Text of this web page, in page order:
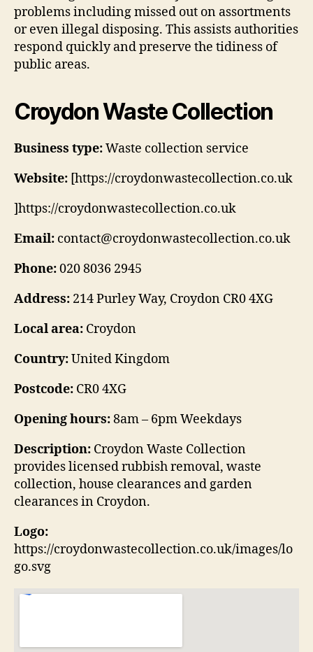
problems including missed out on assortments
or even illegal disposing. This assists authorities
respond quickly and preserve the tidiness of
public areas.
Croydon Waste Collection
Business type:Waste collection service
Website: [https://croydonwastecollection.co.uk
]https://croydonwastecollection.co.uk
Email: contact@croydonwastecollection.co.uk
Phone:020 8036 2945
Address: 214 Purley Way, Croydon CR0 4XG
Local area: Croydon
Country:United Kingdom
Postcode: CR0 4XG
Opening hours:8am – 6pm Weekdays
Description: Croydon Waste Collection
provides licensed rubbish removal, waste
collection, house clearances and garden
clearances in Croydon.
Logo:
https://croydonwastecollection.co.uk/images/lo
go.svg